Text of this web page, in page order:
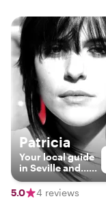
Patricia
Your local guide
in Seville and...
artist!
5.0
4 reviews